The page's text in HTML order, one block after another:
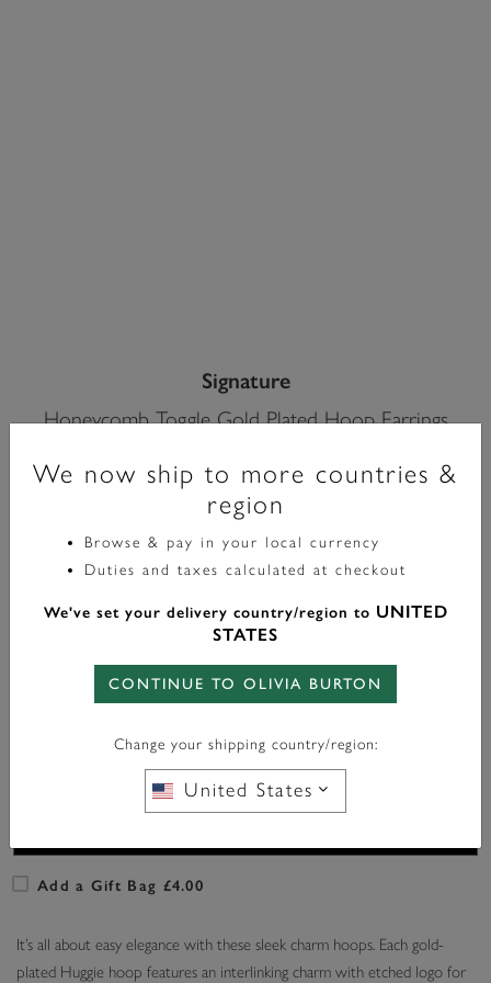
Signature
Honeycomb Toggle Gold Plated Hoop Earrings
£65.00
Color: Gold
ADD TO BAG
Add a Gift Bag £4.00
It’s all about easy elegance with these sleek charm hoops. Each gold-
plated Huggie hoop features an interlinking charm with etched logo for
We now ship to more countries &
region
Browse & pay in your local currency
Duties and taxes calculated at checkout
We've set your delivery country/region to UNITED
STATES
CONTINUE TO OLIVIA BURTON
Change your shipping country/region:
United States